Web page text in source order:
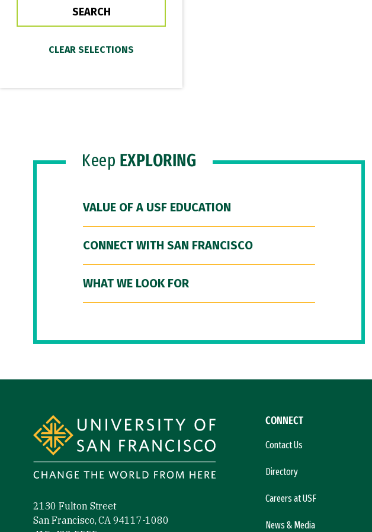
Keep EXPLORING
VALUE OF A USF EDUCATION
CONNECT WITH SAN FRANCISCO
WHAT WE LOOK FOR
2130 Fulton Street
San Francisco, CA 94117-1080
CONNECT
Contact Us
Directory
Careers at USF
News & Media